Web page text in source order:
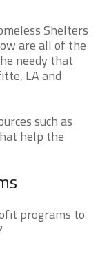
Shelters
are all of the
needy that
LA and
such as
help the
programs to